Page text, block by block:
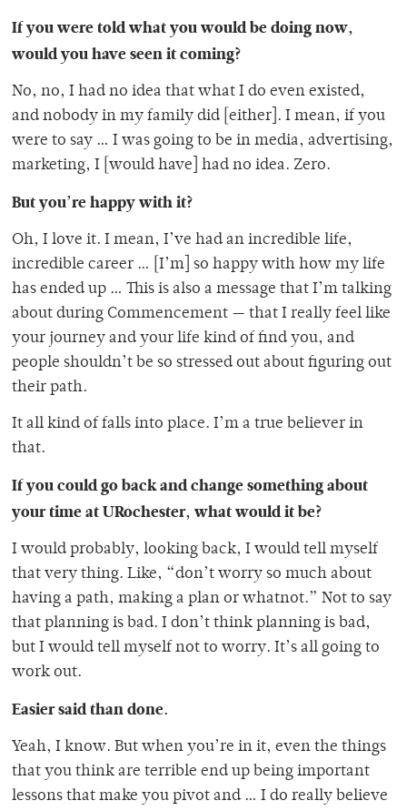
If you were told what you would be doing now,
would you have seen it coming?
No, no, I had no idea that what I do even existed,
and nobody in my family did [either]. I mean, if you
were to say … I was going to be in media, advertising,
marketing, I [would have] had no idea. Zero.
But you’re happy with it?
Oh, I love it. I mean, I’ve had an incredible life,
incredible career … [I’m] so happy with how my life
has ended up … This is also a message that I’m talking
about during Commencement — that I really feel like
your journey and your life kind of find you, and
people shouldn’t be so stressed out about figuring out
their path.
It all kind of falls into place. I’m a true believer in
that.
If you could go back and change something about
your time at URochester, what would it be?
I would probably, looking back, I would tell myself
that very thing. Like, “don’t worry so much about
having a path, making a plan or whatnot.” Not to say
that planning is bad. I don’t think planning is bad,
but I would tell myself not to worry. It’s all going to
work out.
Easier said than done.
Yeah, I know. But when you’re in it, even the things
that you think are terrible end up being important
lessons that make you pivot and … I do really believe